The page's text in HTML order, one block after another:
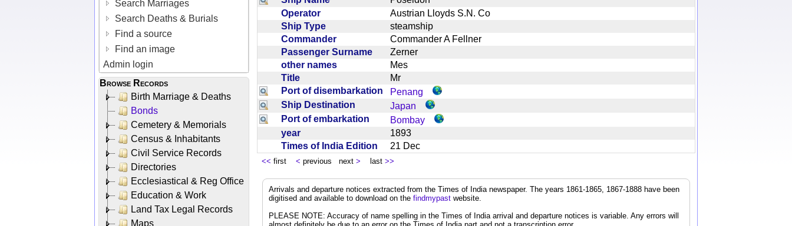
Search Marriages
Search Deaths & Burials
Find a source
Find an image
Admin login
Browse Records
Birth Marriage & Deaths
Bonds
Cemetery & Memorials
Census & Inhabitants
Civil Service Records
Directories
Ecclesiastical & Reg Office
Education & Work
Land Tax Legal Records
Maps
Operator
Austrian Lloyds S.N. Co
Ship Type
steamship
Commander
Commander A Fellner
Passenger Surname
Zerner
other names
Mes
Title
Mr
Port of disembarkation
Penang
Ship Destination
Japan
Port of embarkation
Bombay
year
1893
Times of India Edition
21 Dec
<< first < previous next > last >>
Arrivals and departure notices extracted from the Times of India newspaper. The years 1861-1865, 1867-1888 have been
digitised and available to download on the findmypast website.
PLEASE NOTE: Accuracy of name spelling in the Times of India arrival and departure notices is variable. Any errors will